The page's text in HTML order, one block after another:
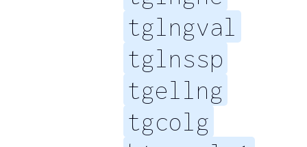
tglngval
tglnssp
tgellng
tgcolg